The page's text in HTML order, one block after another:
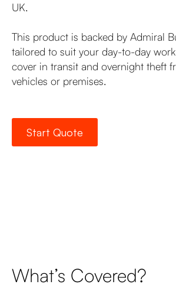
UK.
This product is backed by Admiral
tailored to suit your day-to-day
cover in transit and overnight theft
vehicles or premises.
Start Quote
What’s Covered?